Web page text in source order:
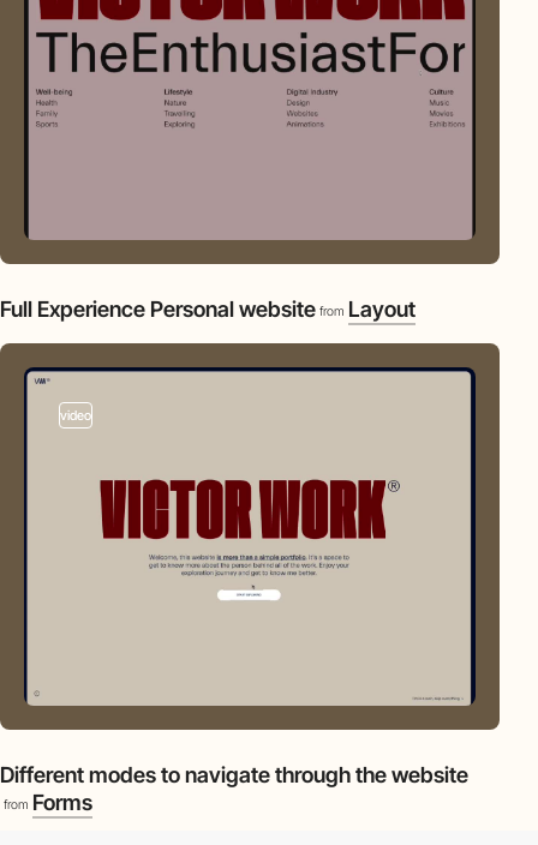
Full Experience Personal website from Layout
video
Different modes to navigate through the website
from Forms